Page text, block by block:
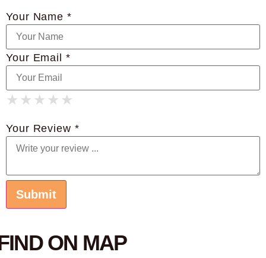
Your Name *
Your Email *
★
★ ★
★ ★ ★
★ ★ ★ ★
★ ★ ★ ★ ★
Your Review *
ON MAP